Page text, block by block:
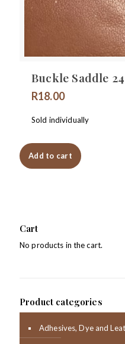
Buckle Saddle
R18.00
Sold individually
Add to cart
Cart
No products in the cart.
Product categories
Adhesives, Dye and